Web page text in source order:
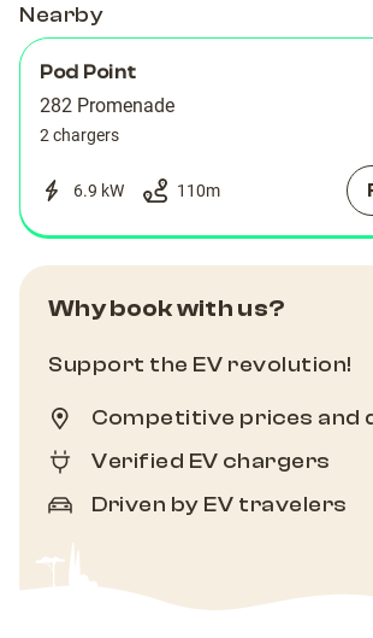
Nearby
Pod Point
282 Promenade
2 chargers
6.9 kW 110m
Why book with us?
Support the EV revolution!
Competitive prices and
Verified EV chargers
Driven by EV travelers